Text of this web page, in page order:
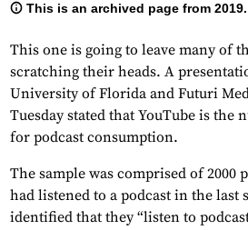
This is an archived page from 2019.
This one is going to leave many of
scratching their heads. A
University of Florida and Futuri
Tuesday stated that YouTube is the
for podcast consumption.
The sample was comprised of 2000
had listened to a podcast in the last
identified that they “listen to